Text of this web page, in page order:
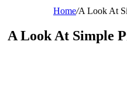
Home/
A Look At